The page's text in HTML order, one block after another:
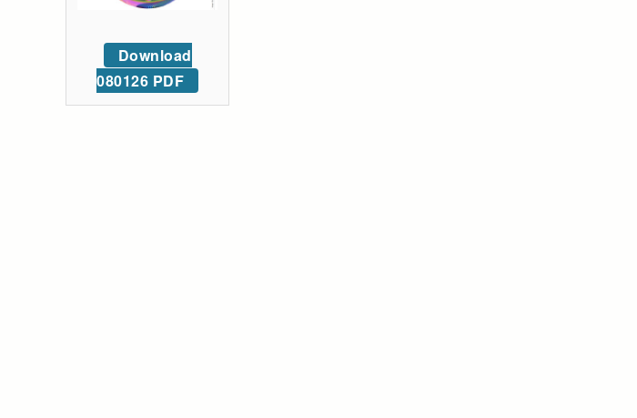
Download
080126 PDF